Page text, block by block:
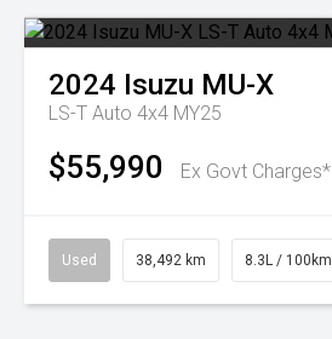
2024 Isuzu MU-X
LS-T Auto 4x4 MY25
$55,990 Ex Govt Charges*
Used 38,492 km 8.3L / 100km